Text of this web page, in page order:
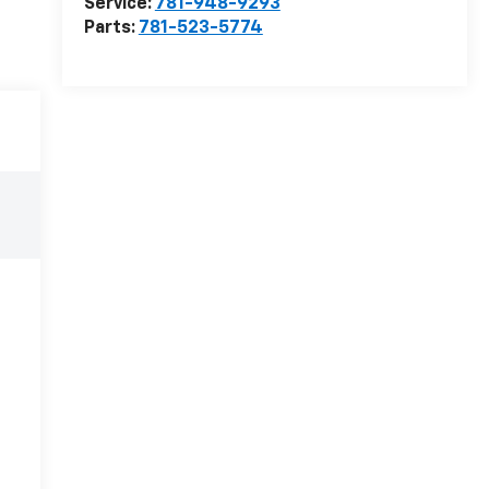
Service: 781-948-9293
Parts: 781-523-5774